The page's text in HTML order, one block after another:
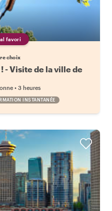
favori
choix
- Visite de la ville de
• 3 heures
INSTANTANÉE